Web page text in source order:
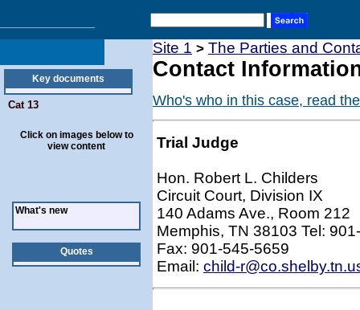
Key documents
Cat 13
Click on images below to
view content
What's new
Quotes
Site 1 > The Parties and
Contact
Who's who in this case, read
Trial Judge
Hon. Robert L. Childers
Circuit Court, Division IX
140 Adams Ave., Room 212
Memphis, TN 38103 Tel:
Fax: 901-545-5659
Email: child-